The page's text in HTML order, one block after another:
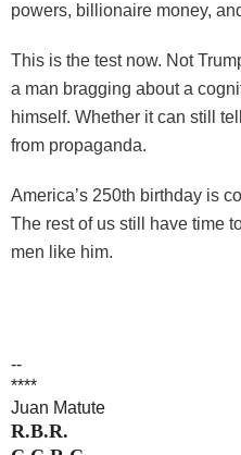
powers, billionaire money,
This is the test now. Not
a man bragging about a
himself. Whether it can still
from propaganda.
America’s 250th birthday is
The rest of us still have time
men like him.
--
****
Juan Matute
R.B.R.